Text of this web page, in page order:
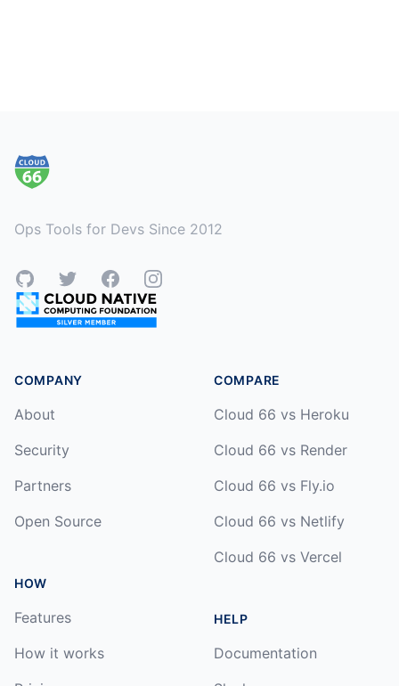
Ops Tools for Devs Since 2012
GitHubTwitterFacebookInstagram
COMPANY
About
Security
Partners
Open Source
HOW
Features
How it works
COMPARE
Cloud 66 vs Heroku
Cloud 66 vs Render
Cloud 66 vs Fly.io
Cloud 66 vs Netlify
Cloud 66 vs Vercel
HELP
Documentation